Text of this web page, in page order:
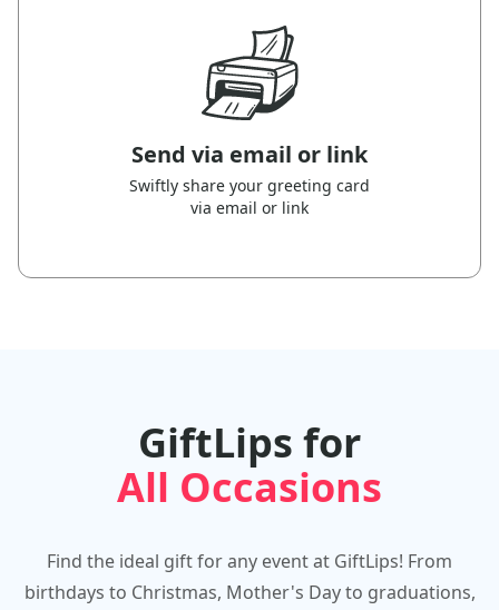
Send via email or link
Swiftly share your greeting card
via email or link
GiftLips for
All Occasions
Find the ideal gift for any event at GiftLips! From
birthdays to Christmas, Mother's Day to graduations,